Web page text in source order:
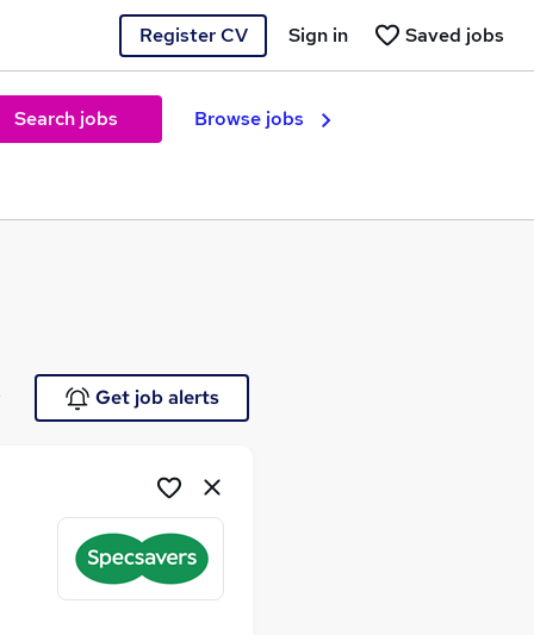
Register CV Saved jobs
Sign in
Search jobs Browse jobs
Get job alerts